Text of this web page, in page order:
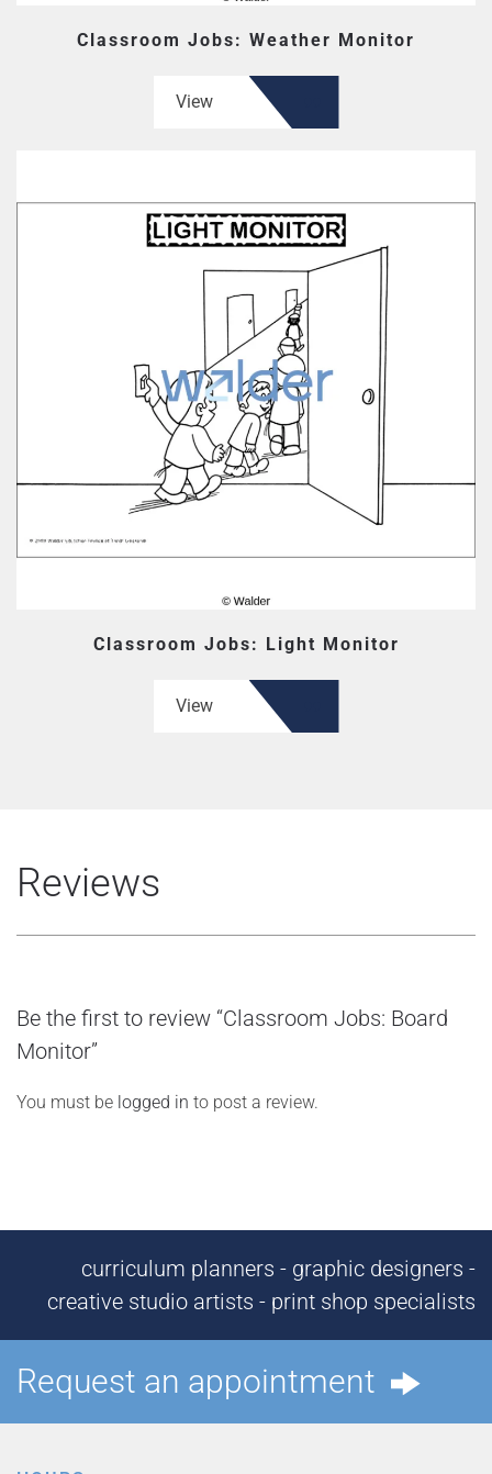
Classroom Jobs: Weather Monitor
View
Classroom Jobs: Light Monitor
View
Reviews
Be the first to review “Classroom Jobs: Board
Monitor”
You must be logged in to post a review.
curriculum planners - graphic designers -
creative studio artists - print shop specialists
Request an appointment